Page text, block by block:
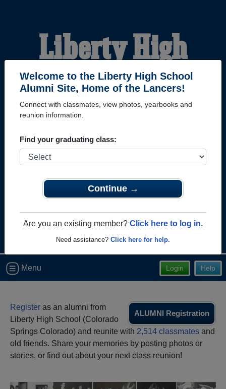
Welcome to the Liberty High School
Alumni Site, Home of the Lancers!
Connect with classmates, view photos, yearbooks and
reunion information.
Find your graduating class:
Continue →
Are you an existing member? Click here to log in.
Need assistance? Click here for help.
Liberty High
School Alumni
HOME OF THE LANCERS
Help
Login
Menu
ALUMNI Registration
Register as an alumni from
Liberty High School (Colorado
Springs Colorado) and reunite with 2,514 classmates and
old friends. Share your memories by posting photos or
stories, or find out about your next class reunion!